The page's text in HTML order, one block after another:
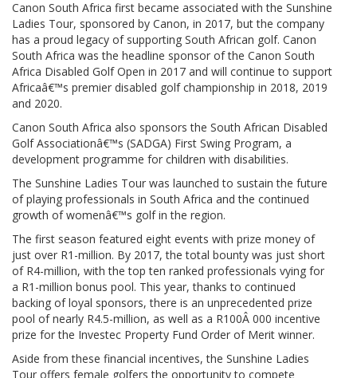
Canon South Africa first became associated with the Sunshine
Ladies Tour, sponsored by Canon, in 2017, but the company
has a proud legacy of supporting South African golf. Canon
South Africa was the headline sponsor of the Canon South
Africa Disabled Golf Open in 2017 and will continue to support
Africaâ€™s premier disabled golf championship in 2018, 2019
and 2020.
Canon South Africa also sponsors the South African Disabled
Golf Associationâ€™s (SADGA) First Swing Program, a
development programme for children with disabilities.
The Sunshine Ladies Tour was launched to sustain the future
of playing professionals in South Africa and the continued
growth of womenâ€™s golf in the region.
The first season featured eight events with prize money of
just over R1-million. By 2017, the total bounty was just short
of R4-million, with the top ten ranked professionals vying for
a R1-million bonus pool. This year, thanks to continued
backing of loyal sponsors, there is an unprecedented prize
pool of nearly R4.5-million, as well as a R100Â 000 incentive
prize for the Investec Property Fund Order of Merit winner.
Aside from these financial incentives, the Sunshine Ladies
Tour offers female golfers the opportunity to compete